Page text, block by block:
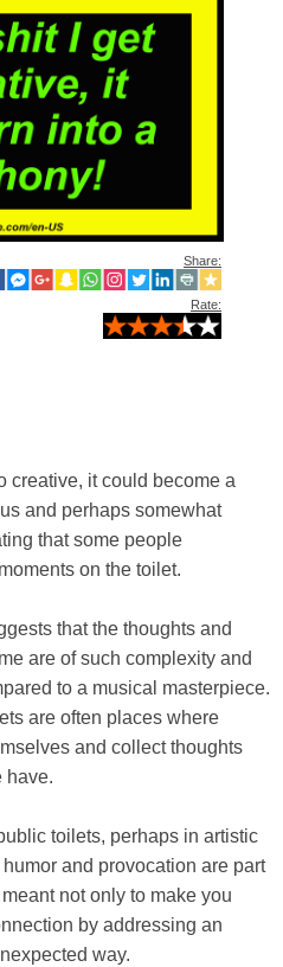
Share:
Rate:
creative, it could become a
and perhaps somewhat
that some people
on the toilet.
that the thoughts and
are of such complexity and
to a musical masterpiece.
are often places where
and collect thoughts
have.
toilets, perhaps in artistic
and provocation are part
not only to make you
by addressing an
way.